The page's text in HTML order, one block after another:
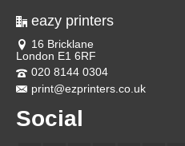
eazy printers
16 Bricklane
London E1 6RF
020 8144 0304
print@ezprinters.co.uk
Social